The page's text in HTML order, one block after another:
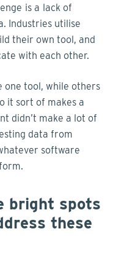
is a lack of
Industries utilise
their own tool, and
with each other.
one tool, while others
it sort of makes a
didn’t make a lot of
data from
software
bright spots
these